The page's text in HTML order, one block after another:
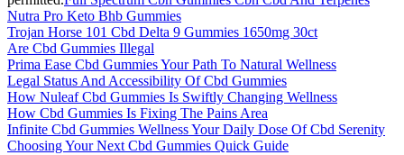
Nutra Pro Keto Bhb Gummies
Trojan Horse 101 Cbd Delta 9 Gummies 1650mg 30ct
Are Cbd Gummies Illegal
Prima Ease Cbd Gummies Your Path To Natural Wellness
Legal Status And Accessibility Of Cbd Gummies
How Nuleaf Cbd Gummies Is Swiftly Changing Wellness
How Cbd Gummies Is Fixing The Pains Area
Infinite Cbd Gummies Wellness Your Daily Dose Of Cbd Serenity
Choosing Your Next Cbd Gummies Quick Guide